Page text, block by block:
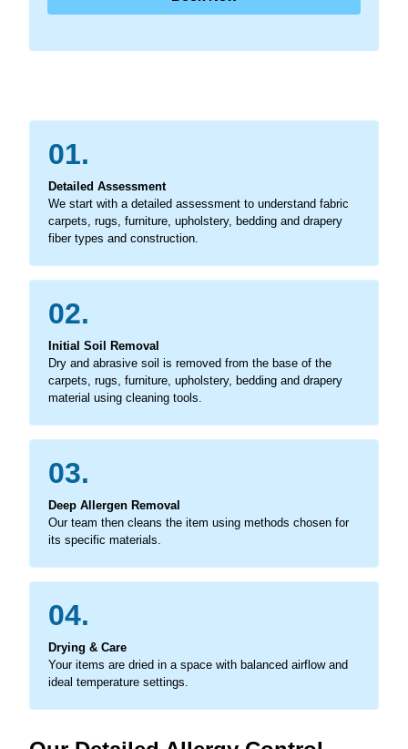
01.
Detailed Assessment
We start with a detailed assessment to understand fabric
carpets, rugs, furniture, upholstery, bedding and drapery
fiber types and construction.
02.
Initial Soil Removal
Dry and abrasive soil is removed from the base of the
carpets, rugs, furniture, upholstery, bedding and drapery
material using cleaning tools.
03.
Deep Allergen Removal
Our team then cleans the item using methods chosen for
its specific materials.
04.
Drying & Care
Your items are dried in a space with balanced airflow and
ideal temperature settings.